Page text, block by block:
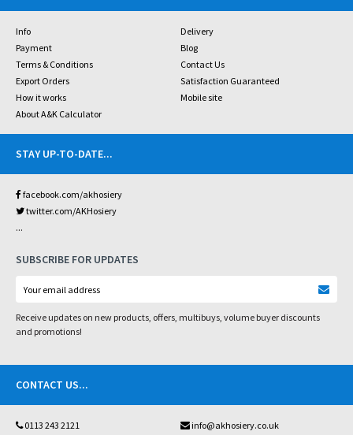
Info
Delivery
Payment
Blog
Terms & Conditions
Contact Us
Export Orders
Satisfaction Guaranteed
How it works
Mobile site
About A&K Calculator
STAY UP-TO-DATE...
facebook.com/akhosiery
twitter.com/AKHosiery
...
SUBSCRIBE FOR UPDATES
Receive updates on new products, offers, multibuys, volume buyer discounts
and promotions!
CONTACT US...
0113 243 2121 info@akhosiery.co.uk